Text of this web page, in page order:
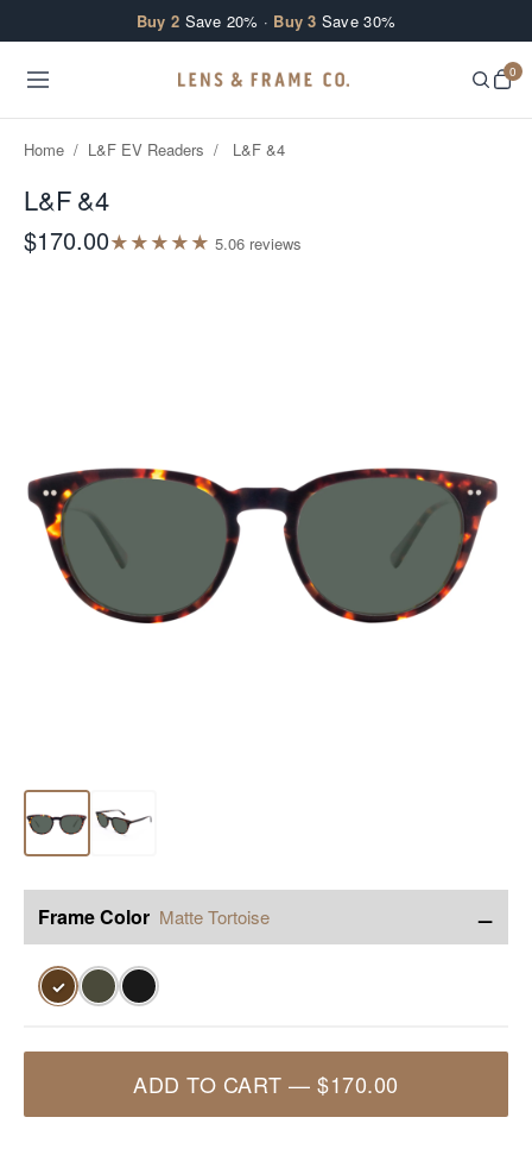
Buy 2 Save 20% · Buy 3 Save 30%
0
Home / L&F EV Readers / L&F &4
L&F &4
$170.00★★★★★ 5.06 reviews
Frame Color Matte Tortoise −
✓
ADD TO CART —$170.00